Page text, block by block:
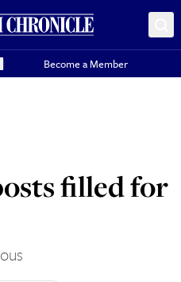
Become a Member
filled for